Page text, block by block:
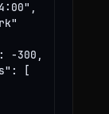
-300,
[